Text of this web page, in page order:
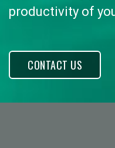
productivity of
CONTACT US